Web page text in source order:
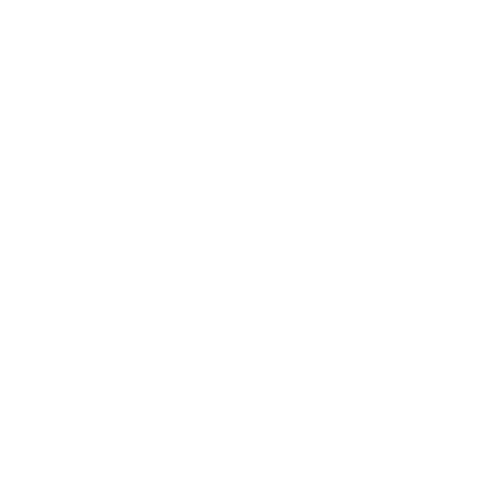
is subject to other third party proprietary rights,
to the following restrictions which you must
the copyright owner.
be modified without permission of the
If any copyright law or provision of this
such termination, you must immediately abort